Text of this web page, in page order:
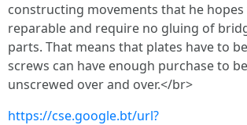
constructing movements that he
reparable and require no gluing of
parts. That means that plates have to
screws can have enough purchase to
unscrewed over and over.</br>
https://cse.google.bt/url?